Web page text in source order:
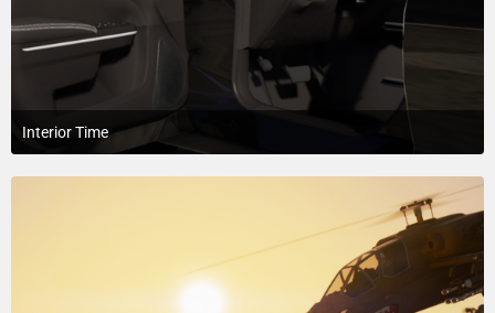
Interior Time
April 4, 2018 at 1:51 AM
5